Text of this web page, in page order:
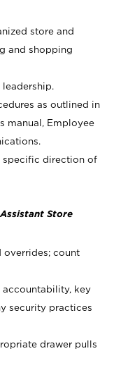
store and
and shopping
as outlined in
manual, Employee
specific direction of
Store
overrides; count
accountability, key
security practices
drawer pulls